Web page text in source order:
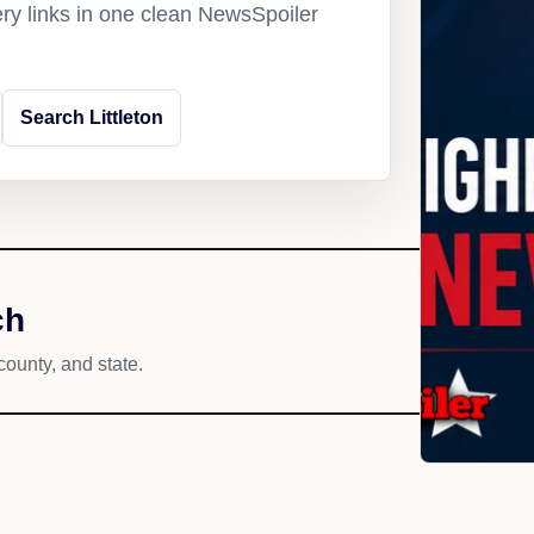
links in one clean NewsSpoiler
Search Littleton
and state.